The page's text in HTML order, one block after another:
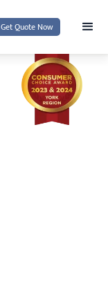
Get Quote Now